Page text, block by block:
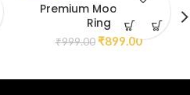
Premium Moonstone
Ring
₹999.00 ₹899.00